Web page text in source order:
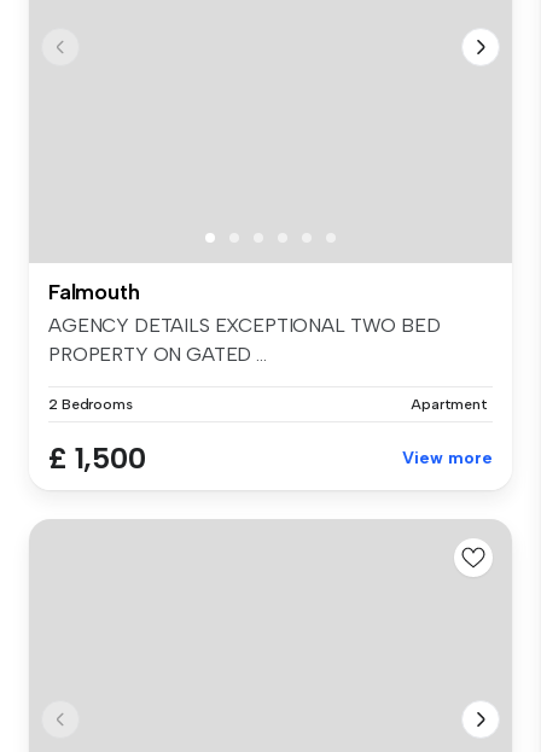
Falmouth
AGENCY DETAILS EXCEPTIONAL TWO BED
PROPERTY ON GATED ...
2 Bedrooms Apartment
£ 1,500 View more